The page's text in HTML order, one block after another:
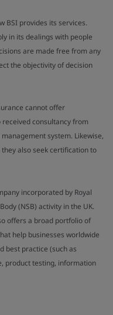
BSI provides its services.
in its dealings with people
are made free from any
the objectivity of decision
cannot offer
consultancy from
system. Likewise,
also seek certification to
incorporated by Royal
(NSB) activity in the UK.
offers a broad portfolio of
help businesses worldwide
best practice (such as
product testing, information